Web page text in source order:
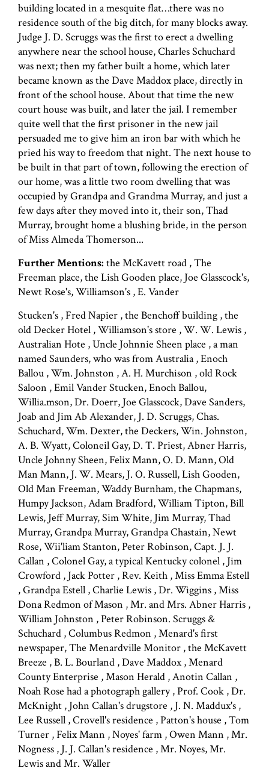
building located in a mesquite flat…there was no
residence south of the big ditch, for many blocks away.
Judge J. D. Scruggs was the first to erect a dwelling
anywhere near the school house, Charles Schuchard
was next; then my father built a home, which later
became known as the Dave Maddox place, directly in
front of the school house. About that time the new
court house was built, and later the jail. I remember
quite well that the first prisoner in the new jail
persuaded me to give him an iron bar with which he
pried his way to freedom that night. The next house to
be built in that part of town, following the erection of
our home, was a little two room dwelling that was
occupied by Grandpa and Grandma Murray, and just a
few days after they moved into it, their son, Thad
Murray, brought home a blushing bride, in the person
of Miss Almeda Thomerson...
Further Mentions: the McKavett road , The
Freeman place, the Lish Gooden place, Joe Glasscock's,
Newt Rose's, Williamson's , E. Vander
Stucken's , Fred Napier , the Benchoff building , the
old Decker Hotel , Williamson's store , W. W. Lewis ,
Australian Hote , Uncle Johnnie Sheen place , a man
named Saunders, who was from Australia , Enoch
Ballou , Wm. Johnston , A. H. Murchison , old Rock
Saloon , Emil Vander Stucken, Enoch Ballou,
Willia.mson, Dr. Doerr, Joe Glasscock, Dave Sanders,
Joab and Jim Ab Alexander, J. D. Scruggs, Chas.
Schuchard, Wm. Dexter, the Deckers, Win. Johnston,
A. B. Wyatt, Coloneil Gay, D. T. Priest, Abner Harris,
Uncle Johnny Sheen, Felix Mann, O. D. Mann, Old
Man Mann, J. W. Mears, J. O. Russell, Lish Gooden,
Old Man Freeman, Waddy Burnham, the Chapmans,
Humpy Jackson, Adam Bradford, William Tipton, Bill
Lewis, Jeff Murray, Sim White, Jim Murray, Thad
Murray, Grandpa Murray, Grandpa Chastain, Newt
Rose, Wii'liam Stanton, Peter Robinson, Capt. J. J.
Callan , Colonel Gay, a typical Kentucky colonel , Jim
Crowford , Jack Potter , Rev. Keith , Miss Emma Estell
, Grandpa Estell , Charlie Lewis , Dr. Wiggins , Miss
Dona Redmon of Mason , Mr. and Mrs. Abner Harris ,
William Johnston , Peter Robinson. Scruggs &
Schuchard , Columbus Redmon , Menard's first
newspaper, The Menardville Monitor , the McKavett
Breeze , B. L. Bourland , Dave Maddox , Menard
County Enterprise , Mason Herald , Anotin Callan ,
Noah Rose had a photograph gallery , Prof. Cook , Dr.
McKnight , John Callan's drugstore , J. N. Maddux's ,
Lee Russell , Crovell's residence , Patton's house , Tom
Turner , Felix Mann , Noyes' farm , Owen Mann , Mr.
Nogness , J. J. Callan's residence , Mr. Noyes, Mr.
Lewis and Mr. Waller